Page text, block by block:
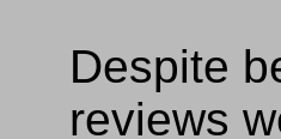
Despite
reviews